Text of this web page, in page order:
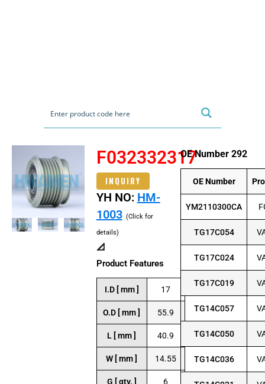
F032332317
INQUIRY
YH NO: HM-
1003 (Click for
details)
📐
Product Features
I.D [ mm ] 17
O.D [ mm ] 55.9
L [ mm ] 40.9
W [ mm ] 14.55
G [ qty. ] 6
OE Number 292
OE Number
YM2110300CA
TG17C054
TG17C024
TG17C019
TG14C057
TG14C050
TG14C036